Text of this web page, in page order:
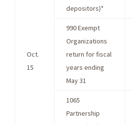
Oct.
15
depositors)*
990 Exempt
Organizations
return for fiscal
years ending
May 31
1065
Partnership